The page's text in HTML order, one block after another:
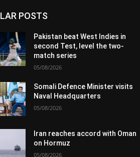
POSTS
Pakistan beat West Indies in
second Test, level the two-
match series
05/08/2026
Somali Defence Minister visits
Naval Headquarters
05/08/2026
Iran reaches accord with Oman
on Hormuz
05/08/2026